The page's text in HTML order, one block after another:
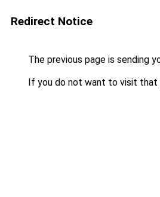
Redirect Notice
The previous page is sending
If you do not want to visit that